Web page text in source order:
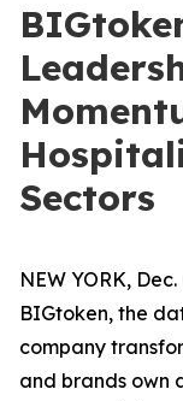
Sectors
NEW YORK,
BIGtoken, the
company
and brands own